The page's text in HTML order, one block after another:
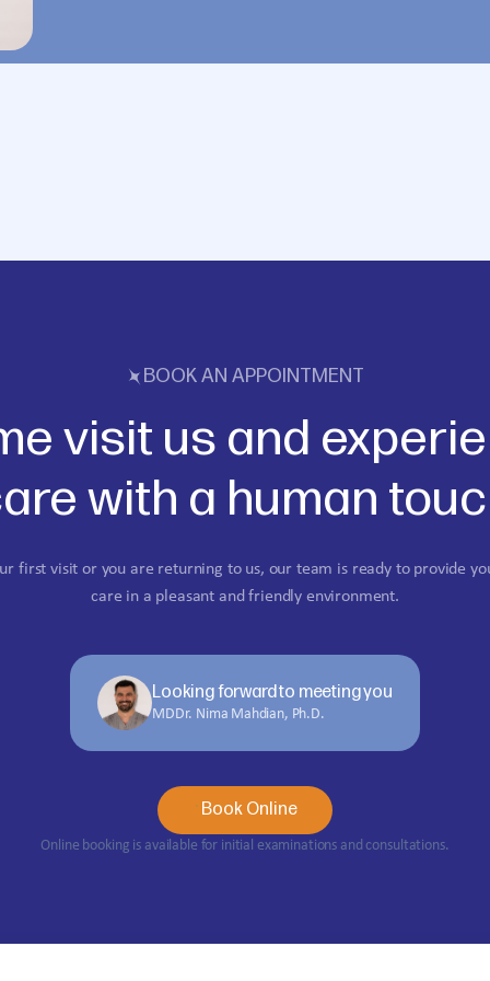
BOOK AN APPOINTMENT
visit us and
with a human
first visit or you are returning to us, our team is ready to provide
care in a pleasant and friendly environment.
Looking forward to meeting you
MDDr. Nima Mahdian, Ph.D.
Book Online
Online booking is available for initial examinations and consultations.